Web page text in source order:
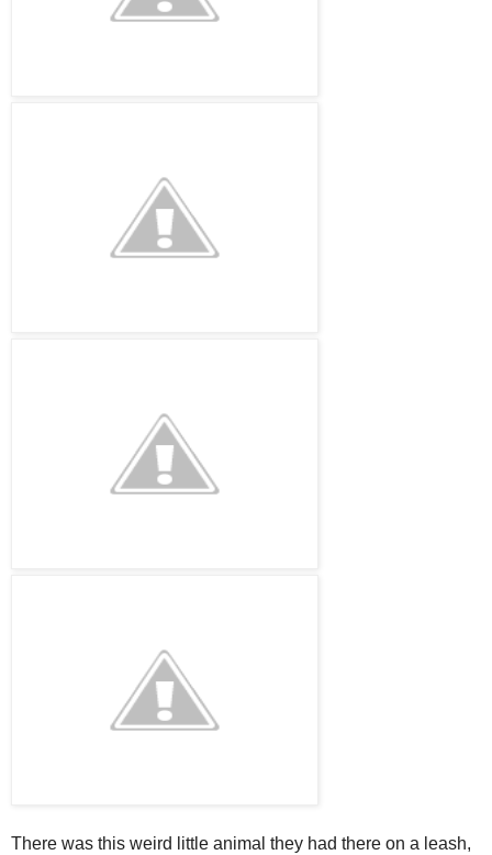
There was this weird little animal they had there on a leash,